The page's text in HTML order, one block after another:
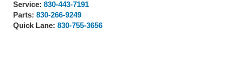
Service: 830-443-7191
Parts: 830-266-9249
Quick Lane: 830-755-3656